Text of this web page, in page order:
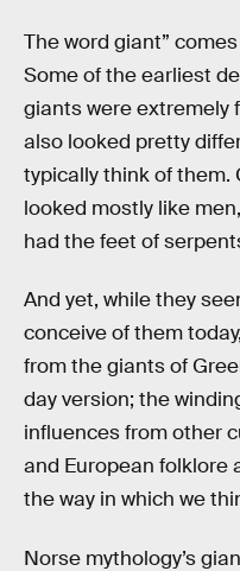
The word giant”
Some of the earliest
giants were extremely
also looked pretty
typically think of them.
looked mostly like
had the feet of
And yet, while they
conceive of them
from the giants of
day version; the
influences from other
and European folklore
the way in which we
Norse mythology’s